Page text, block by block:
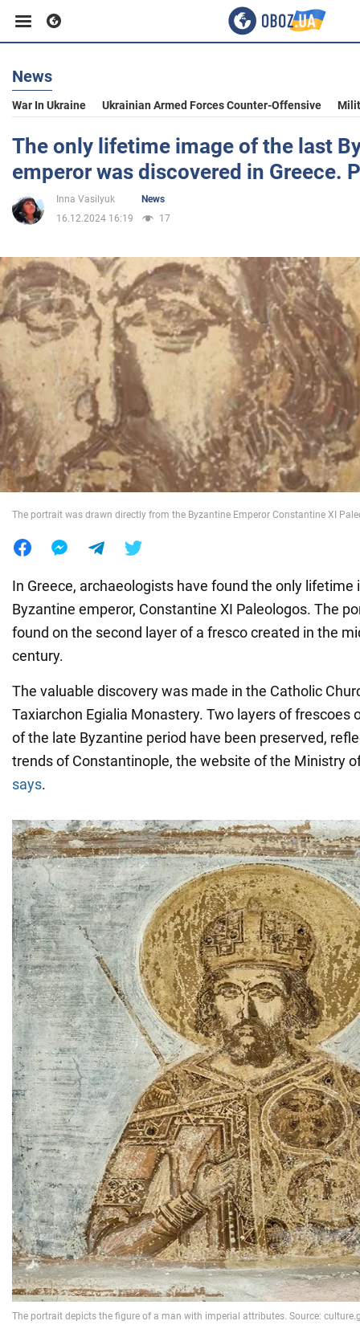
Business
Sport
Politics
Society
War in Ukraine
World
News
War In Ukraine Ukrainian Armed Forces Counter-Offensive
The only lifetime image of the last
emperor was discovered in Greece.
Inna Vasilyuk
News
16.12.2024 16:19
17
The portrait was drawn directly from the Byzantine Emperor Constantine XI
In Greece, archaeologists have found the only lifetime
Byzantine emperor, Constantine XI Paleologos. The
found on the second layer of a fresco created in the
century.
The valuable discovery was made in the Catholic
Taxiarchon Egialia Monastery. Two layers of frescoes
of the late Byzantine period have been preserved,
trends of Constantinople, the website of the Ministry
says.